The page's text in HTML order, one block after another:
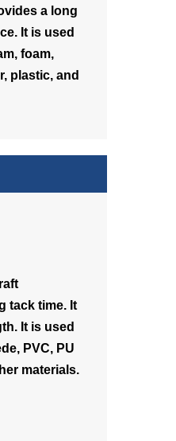
a long
It is used
foam,
plastic, and
：
tack time. It
It is used
PVC, PU
materials.